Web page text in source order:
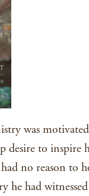
was
desire to inspire
no reason to
he had